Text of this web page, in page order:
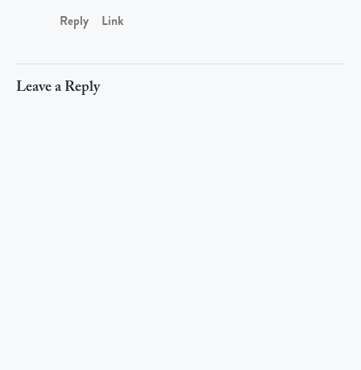
Reply Link
Leave a Reply